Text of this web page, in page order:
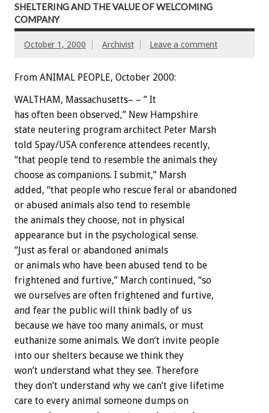
SHELTERING AND THE VALUE OF WELCOMING
COMPANY
October 1, 2000 Archivist Leave a comment
From ANIMAL PEOPLE, October 2000:
WALTHAM, Massachusetts– – ” It
has often been observed,” New Hampshire
state neutering program architect Peter Marsh
told Spay/USA conference attendees recently,
“that people tend to resemble the animals they
choose as companions. I submit,” Marsh
added, “that people who rescue feral or abandoned
or abused animals also tend to resemble
the animals they choose, not in physical
appearance but in the psychological sense.
“Just as feral or abandoned animals
or animals who have been abused tend to be
frightened and furtive,” March continued, “so
we ourselves are often frightened and furtive,
and fear the public will think badly of us
because we have too many animals, or must
euthanize some animals. We don’t invite people
into our shelters because we think they
won’t understand what they see. Therefore
they don’t understand why we can’t give lifetime
care to every animal someone dumps on